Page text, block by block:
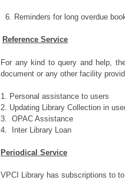
6. Reminders for long overdue
Reference Service
For any kind to query and help,
document or any other facility
1. Personal assistance to users
2. Updating Library Collection in
3. OPAC Assistance
4. Inter Library Loan
Periodical Service
VPCI Library has subscriptions to